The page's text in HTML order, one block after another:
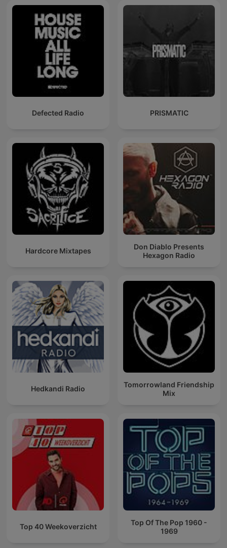
Defected Radio PRISMATIC
Hardcore Mixtapes
Don Diablo Presents
Hexagon Radio
Hedkandi Radio
Tomorrowland Friendship
Mix
Top 40 Weekoverzicht
Top Of The Pop 1960 -
1969